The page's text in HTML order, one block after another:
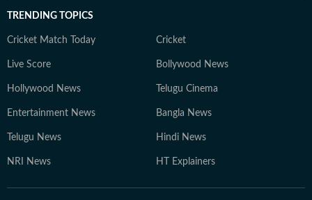
TRENDING TOPICS
Cricket Match Today Cricket
Live Score Bollywood News
Hollywood News Telugu Cinema
Entertainment News Bangla News
Telugu News Hindi News
NRI News HT Explainers